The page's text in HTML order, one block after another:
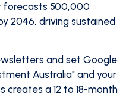
forecasts 500,000
2046, driving sustained
and set Google
Australia" and your
creates a 12 to 18-month